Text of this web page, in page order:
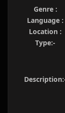
Genre :
Language :
Location :
Type:-